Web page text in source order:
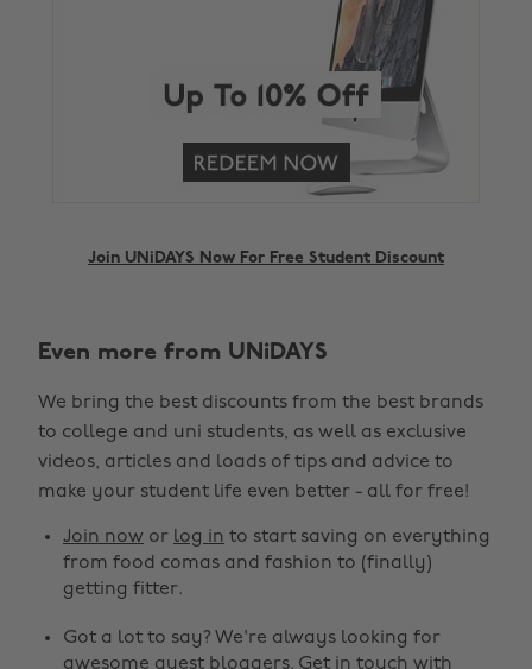
Join UNiDAYS Now For Free Student Discount
Even more from UNiDAYS
We bring the best discounts from the best brands
to college and uni students, as well as exclusive
videos, articles and loads of tips and advice to
make your student life even better - all for free!
Join now or log in to start saving on everything
from food comas and fashion to (finally)
getting fitter.
Got a lot to say? We're always looking for
awesome guest bloggers. Get in touch with
Change region
Australia
Belgique
Brasil
Canada
España
Nederland
New Zealand
Norge
Österreich
Schweiz
South Korea